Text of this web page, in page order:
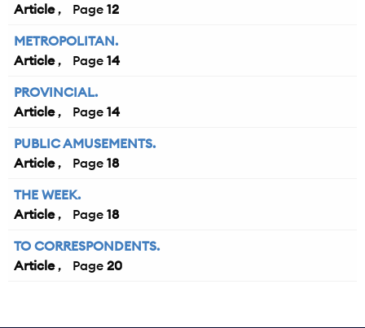
Article
12
METROPOLITAN.
Article
14
PROVINCIAL.
Article
14
PUBLIC AMUSEMENTS.
Article
18
THE WEEK.
Article
18
TO CORRESPONDENTS.
Article
20